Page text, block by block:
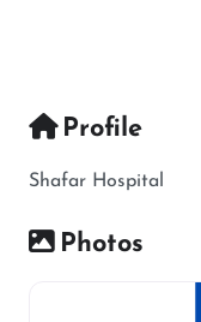
Profile
Shafar Hospital
Photos